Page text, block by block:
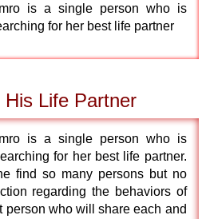
is a single person who is
for her best life partner
Life Partner
is a single person who is
for her best life partner.
find so many persons but no
regarding the behaviors of
person who will share each and